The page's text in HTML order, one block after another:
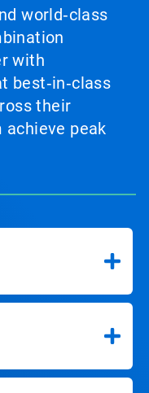
world‑class
with
best‑in‑class
their
achieve peak